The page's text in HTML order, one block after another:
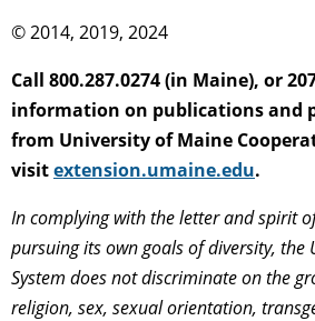
© 2014, 2019, 2024
Call 800.287.0274 (in Maine), or
information on publications and
from University of Maine
visitextension.umaine.edu.
In complying with the letter and spirit
pursuing its own goals of diversity, the
System does not discriminate on the
religion, sex, sexual orientation,